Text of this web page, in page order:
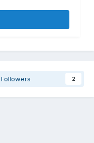
Followers 2